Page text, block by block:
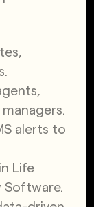
alerts to
Life
Software.